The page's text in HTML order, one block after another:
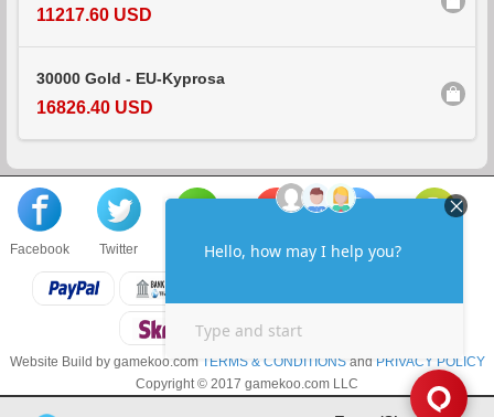
11217.60 USD
30000 Gold - EU-Kyprosa
16826.40 USD
Facebook Twitter About us Sell to us Contact us
Website Build by gamekoo.com TERMS & CONDITIONSand PRIVACY POLICY
Copyright © 2017 gamekoo.com LLC